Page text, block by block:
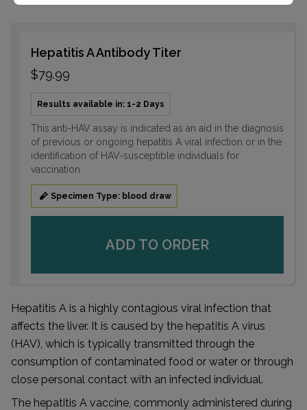
Hepatitis A is a highly contagious viral infection that
affects the liver. It is caused by the hepatitis A virus
(HAV), which is typically transmitted through the
consumption of contaminated food or water or through
close personal contact with an infected individual.
The hepatitis A vaccine, commonly administered during
Hepatitis A Antibody Titer
$79.99
Results available in: 1-2 Days
This anti-HAV assay is indicated as an aid in the diagnosis
of previous or ongoing hepatitis A viral infection or in the
identification of HAV-susceptible individuals for
vaccination
Specimen Type: blood draw
ADD TO ORDER